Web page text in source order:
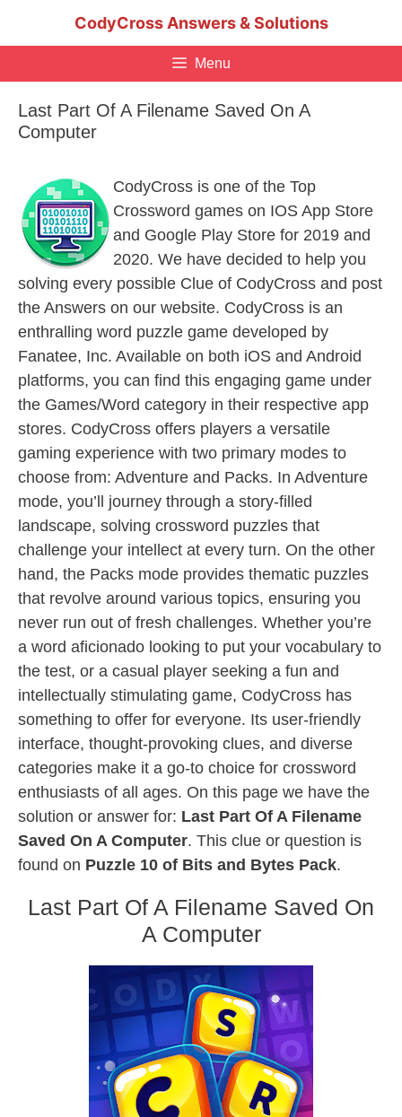
CodyCross Answers & Solutions
Menu
Last Part Of A Filename Saved On A
Computer
CodyCross is one of the Top
Crossword games on IOS App Store
and Google Play Store for 2019 and
2020. We have decided to help you
solving every possible Clue of CodyCross and post
the Answers on our website. CodyCross is an
enthralling word puzzle game developed by
Fanatee, Inc. Available on both iOS and Android
platforms, you can find this engaging game under
the Games/Word category in their respective app
stores. CodyCross offers players a versatile
gaming experience with two primary modes to
choose from: Adventure and Packs. In Adventure
mode, you’ll journey through a story-filled
landscape, solving crossword puzzles that
challenge your intellect at every turn. On the other
hand, the Packs mode provides thematic puzzles
that revolve around various topics, ensuring you
never run out of fresh challenges. Whether you’re
a word aficionado looking to put your vocabulary to
the test, or a casual player seeking a fun and
intellectually stimulating game, CodyCross has
something to offer for everyone. Its user-friendly
interface, thought-provoking clues, and diverse
categories make it a go-to choice for crossword
enthusiasts of all ages. On this page we have the
solution or answer for: Last Part Of A Filename
Saved On A Computer. This clue or question is
found on Puzzle 10 of Bits and Bytes Pack.
Last Part Of A Filename Saved On
A Computer